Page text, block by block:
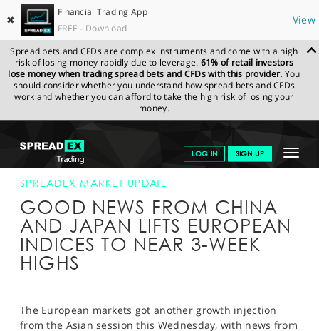
✖
Financial Trading App
FREE - Download
View
Spread bets and CFDs are complex instruments and come with a high
risk of losing money rapidly due to leverage. 61% of retail investors
lose money when trading spread bets and CFDs with this provider. You
should consider whether you understand how spread bets and CFDs
work and whether you can afford to take the high risk of losing your
money.
Toggle
LOG IN SIGN UP
GET STARTED
NEWS & ANALYSIS
LEARN TO TRADE
MARKETS
SPORTS
SPREADEX.COM NEWS & ANALYSIS
SPREADEX
MARKET UPDATE
SPREADEX MARKET UPDATE
GOOD NEWS FROM CHINA
AND JAPAN LIFTS EUROPEAN
INDICES TO NEAR 3-WEEK
HIGHS
The European markets got another growth injection
from the Asian session this Wednesday, with news from